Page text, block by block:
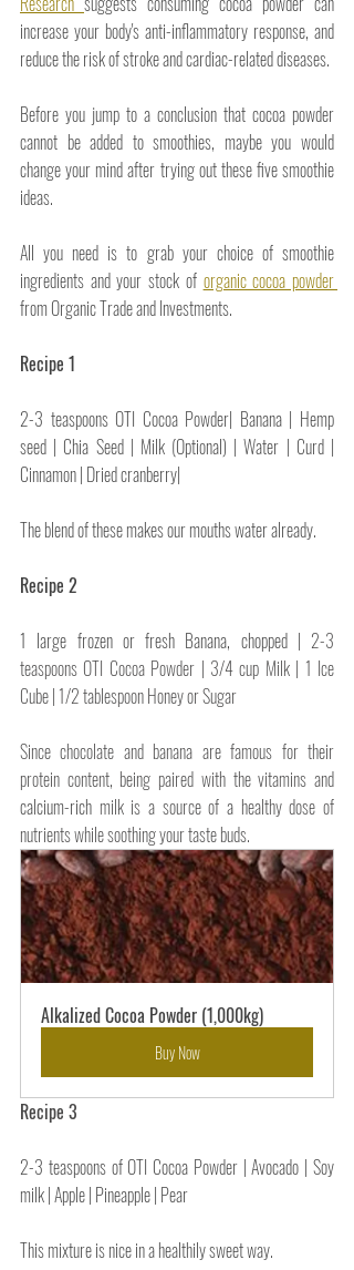
increase your body's anti-inflammatory response, and
reduce the risk of stroke and cardiac-related diseases.
Before you jump to a conclusion that cocoa powder
cannot be added to smoothies, maybe you would
change your mind after trying out these five smoothie
ideas.
All you need is to grab your choice of smoothie
ingredients and your stock of
from Organic Trade and Investments.
Recipe 1
2-3 teaspoons OTI Cocoa Powder| Banana | Hemp
seed | Chia Seed | Milk (Optional) | Water | Curd |
Cinnamon | Dried cranberry|
The blend of these makes our mouths water already.
Recipe 2
1 large frozen or fresh Banana, chopped | 2-3
teaspoons OTI Cocoa Powder | 3/4 cup Milk | 1 Ice
Cube | 1/2 tablespoon Honey or Sugar
Since chocolate and banana are famous for their
protein content, being paired with the vitamins and
calcium-rich milk is a source of a healthy dose of
nutrients while soothing your taste buds.
Alkalized Cocoa Powder (1,000kg)
Buy Now
Recipe 3
2-3 teaspoons of OTI Cocoa Powder | Avocado | Soy
milk | Apple | Pineapple | Pear
This mixture is nice in a healthily sweet way.